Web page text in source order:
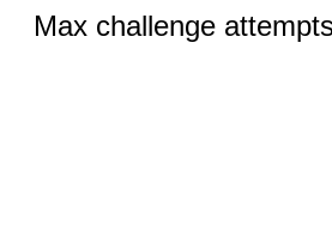
Max challenge